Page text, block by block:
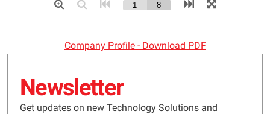
Company Profile - Download PDF
Newsletter
Get updates on new Technology Solutions and